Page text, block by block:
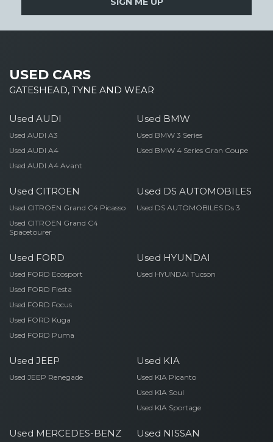
USED CARS
GATESHEAD, TYNE AND WEAR
Used AUDI
Used AUDI A3
Used AUDI A4
Used AUDI A4 Avant
Used BMW
Used BMW 3 Series
Used BMW 4 Series Gran Coupe
Used CITROEN
Used CITROEN Grand C4 Picasso
Used CITROEN Grand C4
Spacetourer
Used DS AUTOMOBILES
Used DS AUTOMOBILES Ds 3
Used FORD
Used FORD Ecosport
Used FORD Fiesta
Used FORD Focus
Used FORD Kuga
Used FORD Puma
Used HYUNDAI
Used HYUNDAI Tucson
Used JEEP
Used JEEP Renegade
Used KIA
Used KIA Picanto
Used KIA Soul
Used KIA Sportage
Used MERCEDES-BENZ Used NISSAN